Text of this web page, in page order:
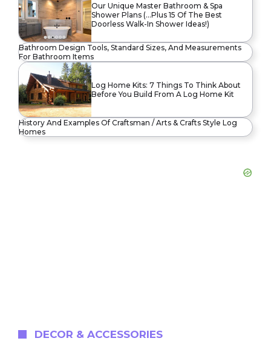
Our Unique Master Bathroom & Spa
Shower Plans (…Plus 15 Of The Best
Doorless Walk-In Shower Ideas!)
Bathroom Design Tools, Standard Sizes, And Measurements
For Bathroom Items
Log Home Kits: 7 Things To Think About
Before You Build From A Log Home Kit
History And Examples Of Craftsman / Arts & Crafts Style Log
Homes
DECOR & ACCESSORIES